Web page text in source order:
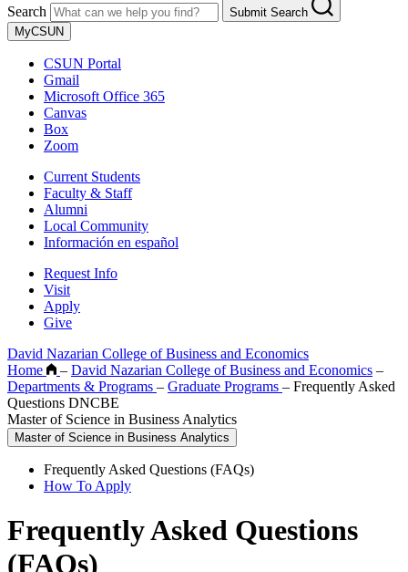
Search
Submit Search
MyCSUN
CSUN Portal
Gmail
Microsoft Office 365
Canvas
Box
Zoom
Current Students
Faculty & Staff
Alumni
Local Community
Información en español
Request Info
Visit
Apply
Give
David Nazarian College of Business and Economics
Home
– David Nazarian College of Business and Economics –
Departments & Programs – Graduate Programs – Frequently Asked
Questions DNCBE
Master of Science in Business Analytics
Master of Science in Business Analytics
Frequently Asked Questions (FAQs)
How To Apply
Frequently Asked Questions
(FAQs)